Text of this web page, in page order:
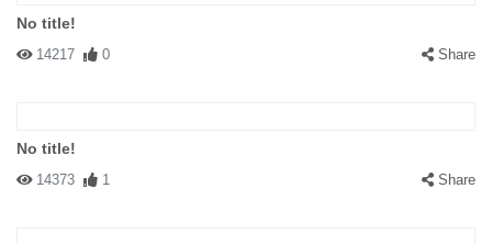
No title!
14217 0 Share
No title!
14373 1 Share